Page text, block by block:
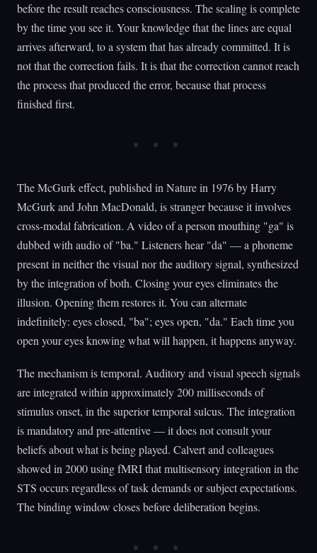
before the result reaches consciousness. The scaling is complete
by the time you see it. Your knowledge that the lines are equal
arrives afterward, to a system that has already committed. It is
not that the correction fails. It is that the correction cannot reach
the process that produced the error, because that process
finished first.
The McGurk effect, published in Nature in 1976 by Harry
McGurk and John MacDonald, is stranger because it involves
cross-modal fabrication. A video of a person mouthing "ga" is
dubbed with audio of "ba." Listeners hear "da" — a phoneme
present in neither the visual nor the auditory signal, synthesized
by the integration of both. Closing your eyes eliminates the
illusion. Opening them restores it. You can alternate
indefinitely: eyes closed, "ba"; eyes open, "da." Each time you
open your eyes knowing what will happen, it happens anyway.
The mechanism is temporal. Auditory and visual speech signals
are integrated within approximately 200 milliseconds of
stimulus onset, in the superior temporal sulcus. The integration
is mandatory and pre-attentive — it does not consult your
beliefs about what is being played. Calvert and colleagues
showed in 2000 using fMRI that multisensory integration in the
STS occurs regardless of task demands or subject expectations.
The binding window closes before deliberation begins.